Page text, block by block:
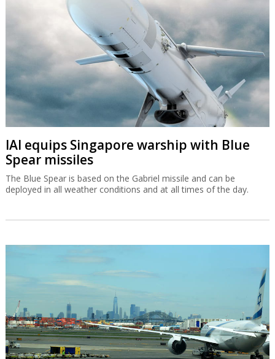
IAI equips Singapore warship with Blue
Spear missiles
The Blue Spear is based on the Gabriel missile and can be
deployed in all weather conditions and at all times of the day.